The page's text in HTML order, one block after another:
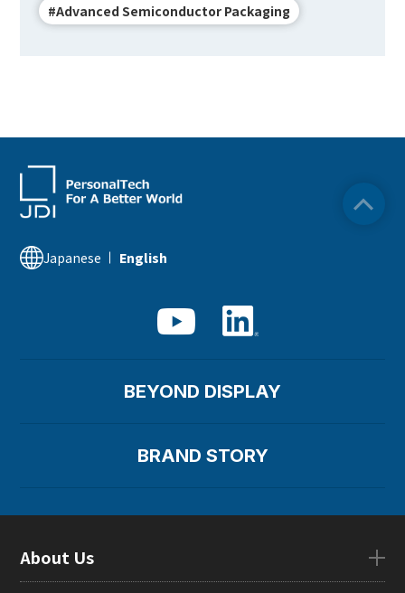
#Advanced Semiconductor Packaging
Japanese English
BEYOND DISPLAY
BRAND STORY
About Us